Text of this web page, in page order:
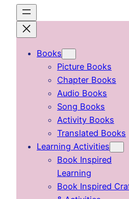
content
Books
Picture Books
Chapter Books
Audio Books
Song Books
Activity Books
Translated Books
Learning Activities
Book Inspired
Learning
Book Inspired